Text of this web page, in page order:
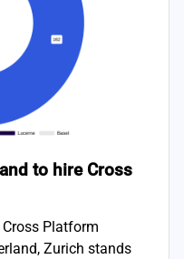
to hire Cross
Platform
Zurich stands